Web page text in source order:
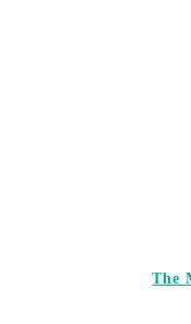
The